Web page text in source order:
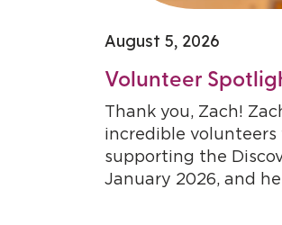
August 5, 2026
Volunteer
Thank you, Zach!
incredible volunteers
supporting the
January 2026, and he